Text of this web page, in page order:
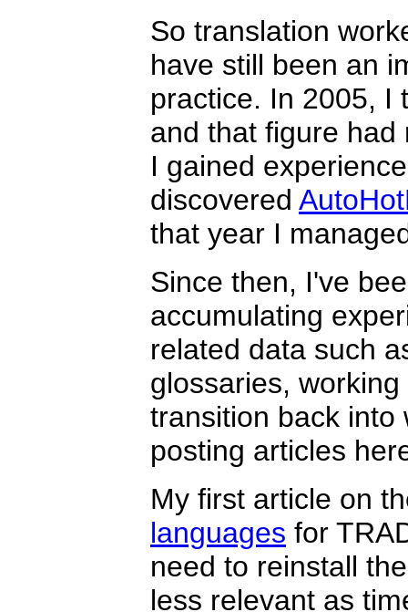
So translation
have still been an
practice. In 2005, I
and that figure
I gained
discovered
that year I
Since then, I've
accumulating
related data such
glossaries,
transition back into
posting articles
My first article on
languages for
need to reinstall
less relevant as